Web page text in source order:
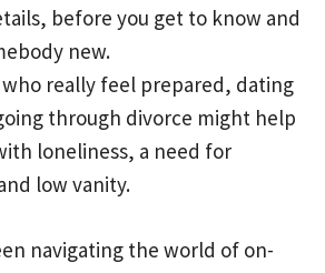
before you get to know and
new.
who really feel prepared, dating
through divorce might help
loneliness, a need for
low vanity.
navigating the world of on-